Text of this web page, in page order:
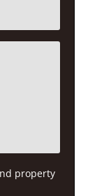
property